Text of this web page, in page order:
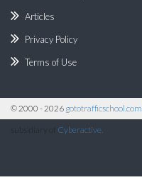
Articles
Privacy Policy
Terms of Use
©2000 - 2026 gototrafficschool.com
subsidiary of Cyberactive.